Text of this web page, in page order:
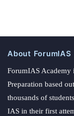
About ForumIAS
ForumIAS Academy
Preparation based
thousands of
IAS in their first